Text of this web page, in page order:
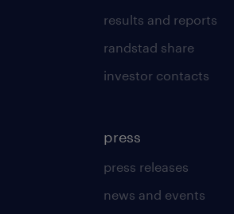
results and reports
randstad share
investor contacts
press
press releases
news and events